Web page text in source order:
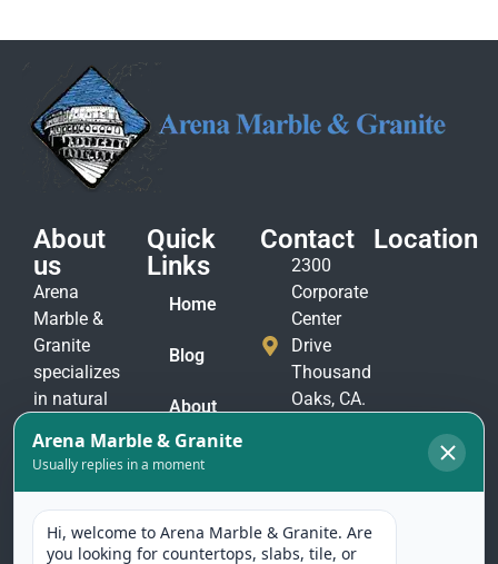
About
us
Arena
Marble &
Granite
specializes
in natural
materials
to suit
every taste
and
application.
Quick
Links
Home
Blog
About
Us
Contact
2300
Corporate
Center
Drive
Thousand
Oaks, CA.
375-
2771
(805)
Location